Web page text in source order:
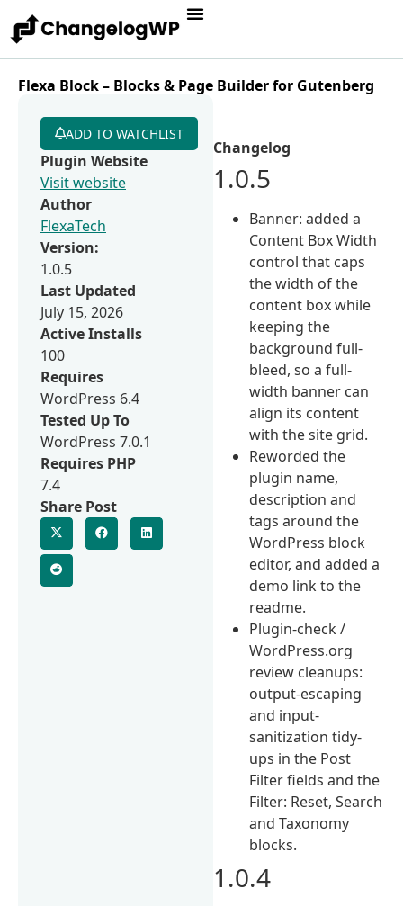
Flexa Block – Blocks & Page Builder for Gutenberg
Changelog
1.0.5
Banner: added a
Content Box Width
control that caps
the width of the
content box while
keeping the
background full-
bleed, so a full-
width banner can
align its content
with the site grid.
Reworded the
plugin name,
description and
tags around the
WordPress block
editor, and added a
demo link to the
readme.
Plugin-check /
WordPress.org
review cleanups:
output-escaping
and input-
sanitization tidy-
ups in the Post
Filter fields and the
Filter: Reset, Search
and Taxonomy
blocks.
1.0.4
ADD TO WATCHLIST
Plugin Website
Visit website
Author
FlexaTech
Version:
1.0.5
Last Updated
July 15, 2026
Active Installs
100
Requires
WordPress 6.4
Tested Up To
WordPress 7.0.1
Requires PHP
7.4
Share Post